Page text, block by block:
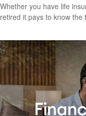
Whether you have life
retired it pays to know